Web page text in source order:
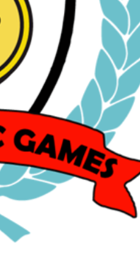
- AFURIKA TSHIPEMBE (1996 -